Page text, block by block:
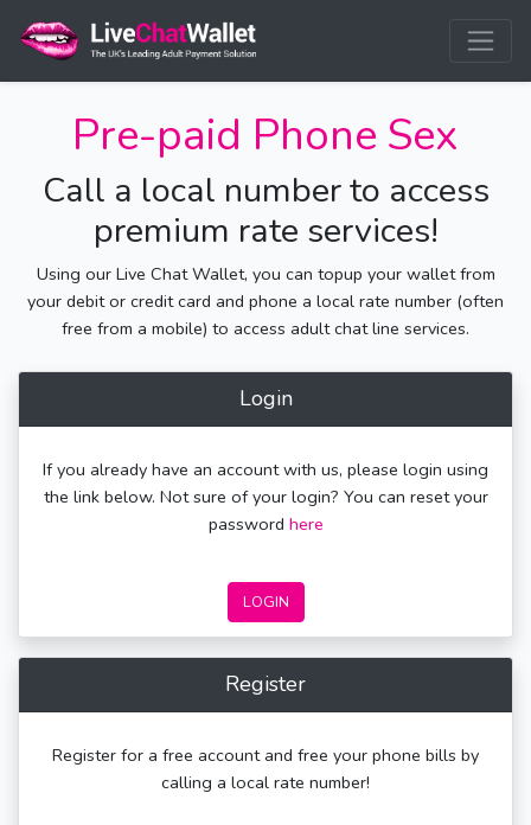
Pre-paid Phone Sex
Call a local number to access
premium rate services!
Using our Live Chat Wallet, you can topup your wallet from
your debit or credit card and phone a local rate number (often
free from a mobile) to access adult chat line services.
Login
If you already have an account with us, please login using
the link below. Not sure of your login? You can reset your
password here
LOGIN
Register
Register for a free account and free your phone bills by
calling a local rate number!